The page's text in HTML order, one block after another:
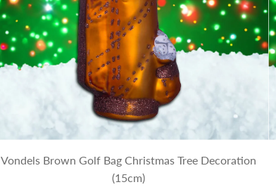
Vondels Brown Golf Bag Christmas Tree Decoration
(15cm)